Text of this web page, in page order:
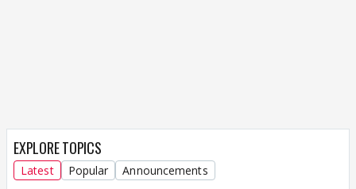
EXPLORE TOPICS
Latest Popular Announcements